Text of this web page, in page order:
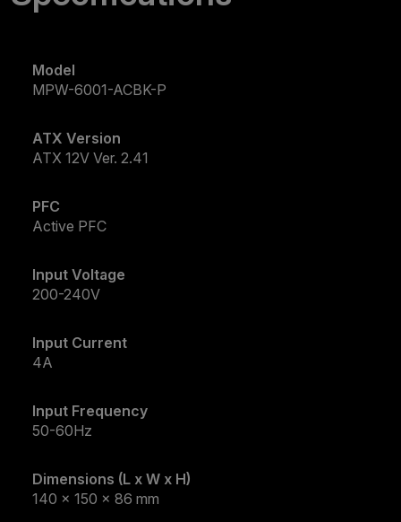
Model
MPW-6001-ACBK-P
ATX Version
ATX 12V Ver. 2.41
PFC
Active PFC
Input Voltage
200-240V
Input Current
4A
Input Frequency
50-60Hz
Dimensions (L x W x H)
140 x 150 x 86 mm